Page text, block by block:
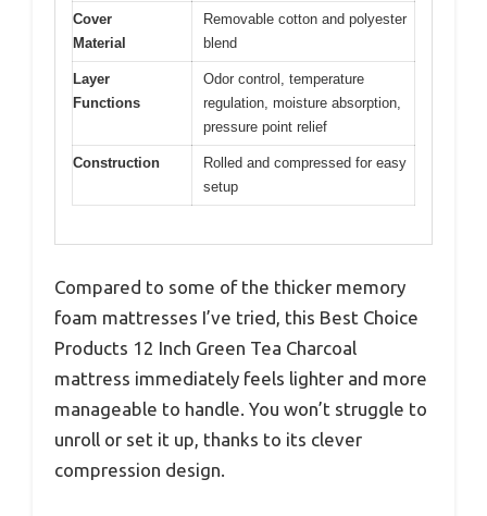
Cover
Material
Removable cotton and polyester
blend
Layer
Functions
Odor control, temperature
regulation, moisture absorption,
pressure point relief
Construction
Rolled and compressed for easy
setup
Compared to some of the thicker memory
foam mattresses I’ve tried, this Best Choice
Products 12 Inch Green Tea Charcoal
mattress immediately feels lighter and more
manageable to handle. You won’t struggle to
unroll or set it up, thanks to its clever
compression design.